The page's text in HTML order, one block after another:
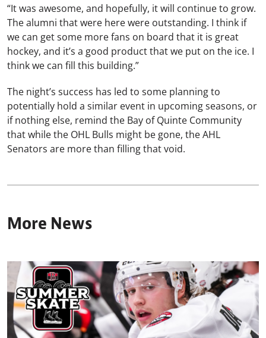
“It was awesome, and hopefully, it will continue to grow.
The alumni that were here were outstanding. I think if
we can get some more fans on board that it is great
hockey, and it’s a good product that we put on the ice. I
think we can fill this building.”
The night’s success has led to some planning to
potentially hold a similar event in upcoming seasons, or
if nothing else, remind the Bay of Quinte Community
that while the OHL Bulls might be gone, the AHL
Senators are more than filling that void.
More News